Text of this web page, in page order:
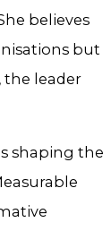
believes
but
the leader
shaping the